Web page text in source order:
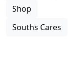
Shop
Souths Cares